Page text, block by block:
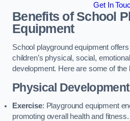
Get In
Benefits of School
Equipment
School playground equipment
children’s physical, social,
development. Here are some of the
Physical Development
Exercise: Playground equipment
promoting overall health and fitness.